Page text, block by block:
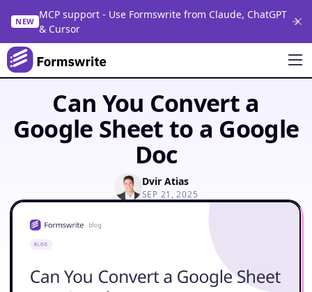
NEW
MCP support - Use Formswrite from Claude, ChatGPT
& Cursor
Can You Convert a
Google Sheet to a Google
Doc
Dvir Atias
SEP 21, 2025